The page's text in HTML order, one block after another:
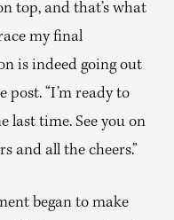
top, and that’s what
my final
is indeed going out
post. “I’m ready to
last time. See you on
and all the cheers.”
began to make